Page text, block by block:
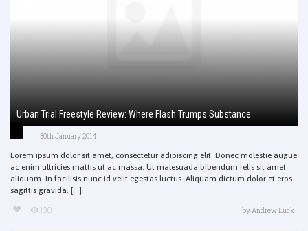
Urban Trial Freestyle Review: Where Flash Trumps Substance
30th January 2014
Lorem ipsum dolor sit amet, consectetur adipiscing elit. Donec molestie augue
ac enim ultricies mattis ut ac massa. Ut malesuada bibendum felis sit amet
aliquam. In facilisis nunc id velit egestas luctus. Aliquam dictum dolor et eros
sagittis gravida. [...]
130 byAndrew Luck